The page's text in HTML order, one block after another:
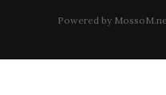
Powered by